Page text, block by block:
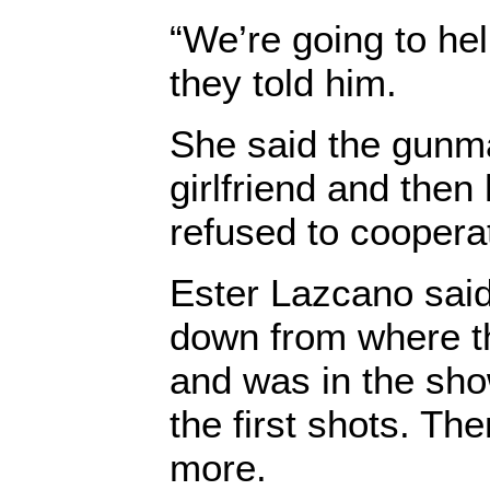
“We’re going to
they told him.
She said the
girlfriend and then
refused to
Ester Lazcano
down from where
and was in the
the first shots.
more.